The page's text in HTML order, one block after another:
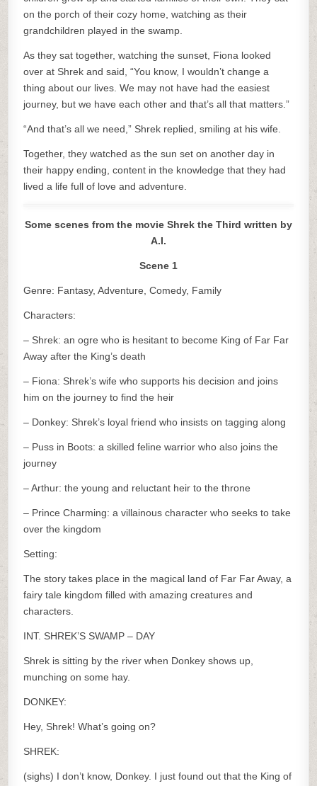
on the porch of their cozy home, watching as their
grandchildren played in the swamp.
As they sat together, watching the sunset, Fiona looked
over at Shrek and said, “You know, I wouldn’t change a
thing about our lives. We may not have had the easiest
journey, but we have each other and that’s all that matters.”
“And that’s all we need,” Shrek replied, smiling at his wife.
Together, they watched as the sun set on another day in
their happy ending, content in the knowledge that they had
lived a life full of love and adventure.
Some scenes from the movie Shrek the Third written by
A.I.
Scene 1
Genre: Fantasy, Adventure, Comedy, Family
Characters:
– Shrek: an ogre who is hesitant to become King of Far Far
Away after the King’s death
– Fiona: Shrek’s wife who supports his decision and joins
him on the journey to find the heir
– Donkey: Shrek’s loyal friend who insists on tagging along
– Puss in Boots: a skilled feline warrior who also joins the
journey
– Arthur: the young and reluctant heir to the throne
– Prince Charming: a villainous character who seeks to take
over the kingdom
Setting:
The story takes place in the magical land of Far Far Away, a
fairy tale kingdom filled with amazing creatures and
characters.
INT. SHREK’S SWAMP – DAY
Shrek is sitting by the river when Donkey shows up,
munching on some hay.
DONKEY:
Hey, Shrek! What’s going on?
SHREK:
(sighs) I don’t know, Donkey. I just found out that the King of